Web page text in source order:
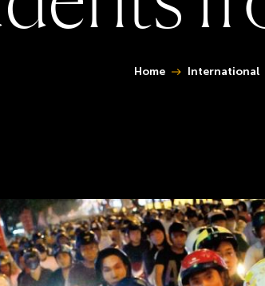
You
Home International